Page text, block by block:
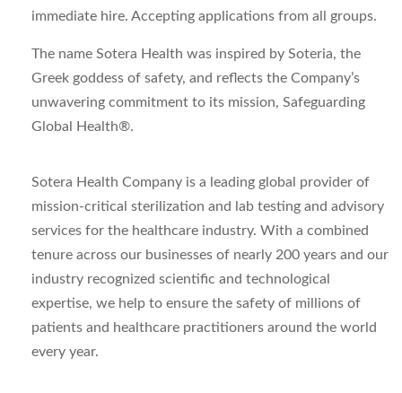
immediate hire. Accepting applications from all groups.
The name Sotera Health was inspired by Soteria, the
Greek goddess of safety, and reflects the Company’s
unwavering commitment to its mission, Safeguarding
Global Health®.
Sotera Health Company is a leading global provider of
mission-critical sterilization and lab testing and advisory
services for the healthcare industry. With a combined
tenure across our businesses of nearly 200 years and our
industry recognized scientific and technological
expertise, we help to ensure the safety of millions of
patients and healthcare practitioners around the world
every year.